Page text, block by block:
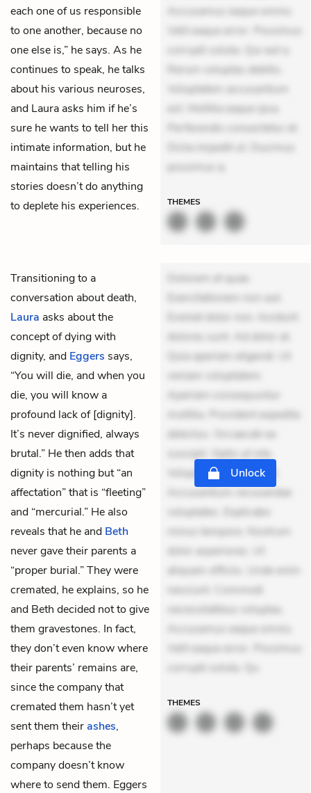
each one of us responsible
to one another, because no
one else is,” he says. As he
continues to speak, he talks
about his various neuroses,
and Laura asks him if he’s
sure he wants to tell her this
intimate information, but he
maintains that telling his
stories doesn’t do anything
to deplete his experiences.
Accusamus eaque omnis.
Velit eaque error. Possimus
corrupti soluta. Qui aut a.
Rerum voluptas debitis.
Voluptatem accusantium
est. Mollitia eaque ipsa.
Perferendis consectetur et.
Dicta impedit ut. Ducimus
possimus q
THEMES
Transitioning to a
conversation about death,
Laura asks about the
concept of dying with
dignity, and Eggers says,
“You will die, and when you
die, you will know a
profound lack of [dignity].
It’s never dignified, always
brutal.” He then adds that
dignity is nothing but “an
affectation” that is “fleeting”
and “mercurial.” He also
reveals that he and Beth
never gave their parents a
“proper burial.” They were
cremated, he explains, so he
and Beth decided not to give
them gravestones. In fact,
they don’t even know where
their parents’ remains are,
since the company that
cremated them hasn’t yet
sent them theirashes,
perhaps because the
company doesn’t know
where to send them. Eggers
Dolorem et quae.
Exercitationem non aut.
Eveniet dolor non. Incidunt
dolores sunt. Ad dolor at.
Quia aperiam eligendi. Ut
veniam voluptatem.
Aperiam consequuntur
mollitia. Provident expedita
delectus. Occaecati ea
suscipit. Optio ut iste.
Voluptas aut occaecati.
Accusantium recusandae
voluptates. Explicabo
minus tempore. Nostrum
dolor asperiores. Ut
aliquam officiis. Unde enim
nesciunt. Commodi
necessitatibus voluptas.
Accusamus eaque omnis.
Velit eaque error. Possimus
corrupti soluta. Qu
Unlock
THEMES